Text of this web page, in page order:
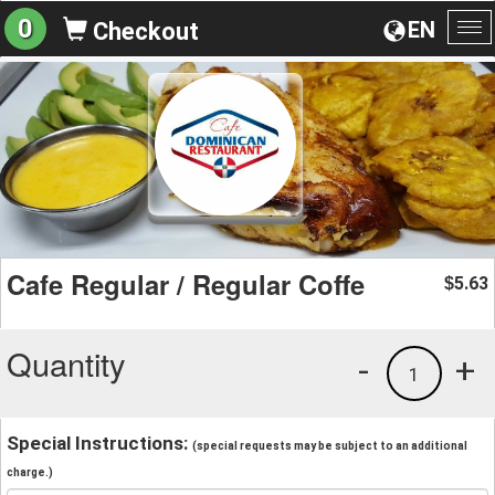
EN
0 Checkout
Cafe Regular / Regular Coffe $5.63
Quantity +
1
-
Special Instructions: (special requests may be subject to an additional
charge.)